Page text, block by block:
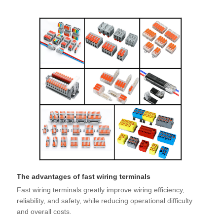
The advantages of fast wiring terminals
Fast wiring terminals greatly improve wiring efficiency,
reliability, and safety, while reducing operational difficulty
and overall costs.